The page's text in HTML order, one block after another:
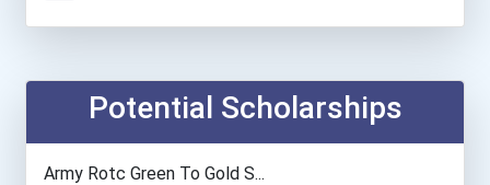
Fitness Trainers & Instru...
Potential Scholarships
Army Rotc Green To Gold S...